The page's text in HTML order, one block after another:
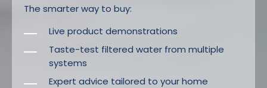
The smarter way to buy:
Live product demonstrations
Taste-test filtered water from multiple
systems
Expert advice tailored to your home